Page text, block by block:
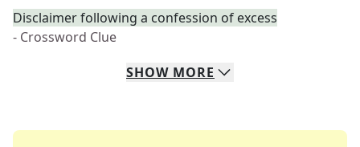
Disclaimer following a confession of excess
- Crossword Clue
SHOW MORE